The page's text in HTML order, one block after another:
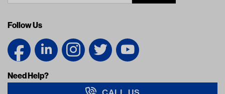
Follow Us
Need Help?